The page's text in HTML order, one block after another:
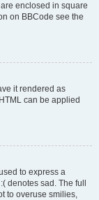
enclosed in square
on BBCode see the
it rendered as
can be applied
to express a
denotes sad. The full
to overuse smilies,